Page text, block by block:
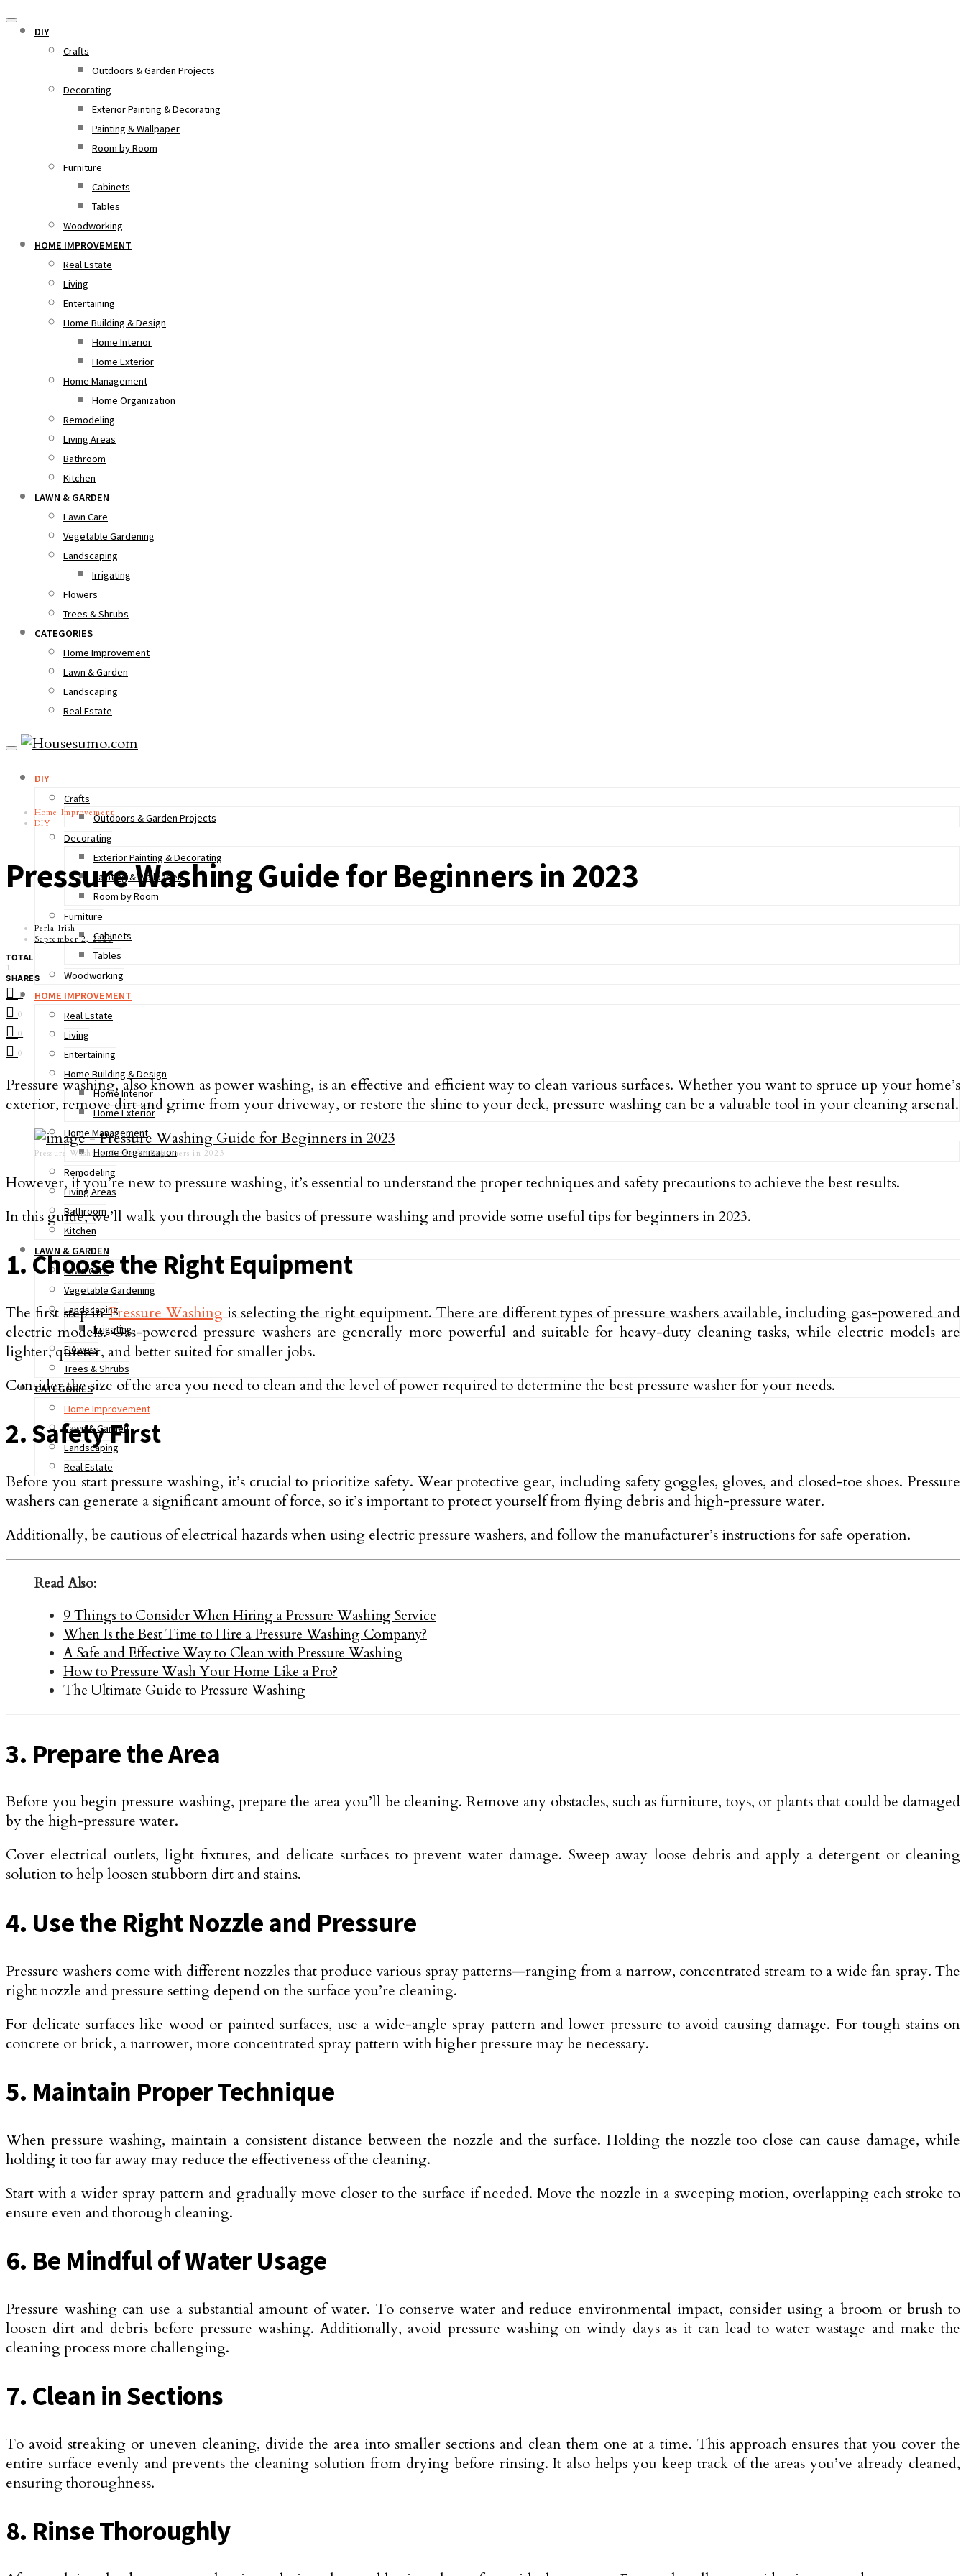
DIY
Crafts
Outdoors & Garden Projects
Decorating
Exterior Painting & Decorating
Painting & Wallpaper
Room by Room
Furniture
Cabinets
Tables
Woodworking
HOME IMPROVEMENT
Real Estate
Living
Entertaining
Home Building & Design
Home Interior
Home Exterior
Home Management
Home Organization
Remodeling
Living Areas
Bathroom
Kitchen
LAWN & GARDEN
Lawn Care
Vegetable Gardening
Landscaping
Irrigating
Flowers
Trees & Shrubs
CATEGORIES
Home Improvement
Lawn & Garden
Landscaping
Real Estate
DIY
Crafts
Outdoors & Garden Projects
Decorating
Exterior Painting & Decorating
Painting & Wallpaper
Room by Room
Furniture
Cabinets
Tables
Woodworking
HOME IMPROVEMENT
Real Estate
Living
Entertaining
Home Building & Design
Home Interior
Home Exterior
Home Management
Home Organization
Remodeling
Living Areas
Bathroom
Kitchen
LAWN & GARDEN
Lawn Care
Vegetable Gardening
Landscaping
Irrigating
Flowers
Trees & Shrubs
CATEGORIES
Home Improvement
Lawn & Garden
Landscaping
Real Estate
Home Improvement
DIY
Pressure Washing Guide for Beginners in 2023
Perla Irish
September 2, 2023
TOTAL
1
SHARES
1
0
0
0
Pressure washing, also known as power washing, is an effective and efficient way to clean various surfaces. Whether you want to spruce up your home’s
exterior, remove dirt and grime from your driveway, or restore the shine to your deck, pressure washing can be a valuable tool in your cleaning arsenal.
Pressure Washing Guide for Beginners in 2023
However, if you’re new to pressure washing, it’s essential to understand the proper techniques and safety precautions to achieve the best results.
In this guide, we’ll walk you through the basics of pressure washing and provide some useful tips for beginners in 2023.
1. Choose the Right Equipment
The first step inPressure Washing is selecting the right equipment. There are different types of pressure washers available, including gas-powered and
electric models. Gas-powered pressure washers are generally more powerful and suitable for heavy-duty cleaning tasks, while electric models are
lighter, quieter, and better suited for smaller jobs.
Consider the size of the area you need to clean and the level of power required to determine the best pressure washer for your needs.
2. Safety First
Before you start pressure washing, it’s crucial to prioritize safety. Wear protective gear, including safety goggles, gloves, and closed-toe shoes. Pressure
washers can generate a significant amount of force, so it’s important to protect yourself from flying debris and high-pressure water.
Additionally, be cautious of electrical hazards when using electric pressure washers, and follow the manufacturer’s instructions for safe operation.
Read Also:
9 Things to Consider When Hiring a Pressure Washing Service
When Is the Best Time to Hire a Pressure Washing Company?
A Safe and Effective Way to Clean with Pressure Washing
How to Pressure Wash Your Home Like a Pro?
The Ultimate Guide to Pressure Washing
3. Prepare the Area
Before you begin pressure washing, prepare the area you’ll be cleaning. Remove any obstacles, such as furniture, toys, or plants that could be damaged
by the high-pressure water.
Cover electrical outlets, light fixtures, and delicate surfaces to prevent water damage. Sweep away loose debris and apply a detergent or cleaning
solution to help loosen stubborn dirt and stains.
4. Use the Right Nozzle and Pressure
Pressure washers come with different nozzles that produce various spray patterns—ranging from a narrow, concentrated stream to a wide fan spray. The
right nozzle and pressure setting depend on the surface you’re cleaning.
For delicate surfaces like wood or painted surfaces, use a wide-angle spray pattern and lower pressure to avoid causing damage. For tough stains on
concrete or brick, a narrower, more concentrated spray pattern with higher pressure may be necessary.
5. Maintain Proper Technique
When pressure washing, maintain a consistent distance between the nozzle and the surface. Holding the nozzle too close can cause damage, while
holding it too far away may reduce the effectiveness of the cleaning.
Start with a wider spray pattern and gradually move closer to the surface if needed. Move the nozzle in a sweeping motion, overlapping each stroke to
ensure even and thorough cleaning.
6. Be Mindful of Water Usage
Pressure washing can use a substantial amount of water. To conserve water and reduce environmental impact, consider using a broom or brush to
loosen dirt and debris before pressure washing. Additionally, avoid pressure washing on windy days as it can lead to water wastage and make the
cleaning process more challenging.
7. Clean in Sections
To avoid streaking or uneven cleaning, divide the area into smaller sections and clean them one at a time. This approach ensures that you cover the
entire surface evenly and prevents the cleaning solution from drying before rinsing. It also helps you keep track of the areas you’ve already cleaned,
ensuring thoroughness.
8. Rinse Thoroughly